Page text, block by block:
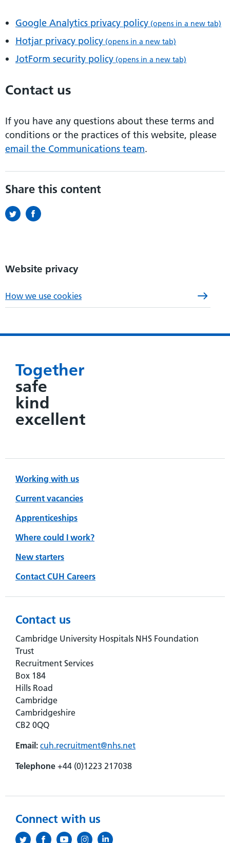
Google Analytics privacy policy (opens in a new tab)
Hotjar privacy policy (opens in a new tab)
JotForm security policy (opens in a new tab)
Contact us
If you have any questions about these terms and
conditions or the practices of this website, please
email the Communications team.
Share this content
Website privacy
How we use cookies
Together
safe
kind
excellent
Working with us
Current vacancies
Apprenticeships
Where could I work?
New starters
Contact CUH Careers
Contact us
Cambridge University Hospitals NHS Foundation
Trust
Recruitment Services
Box 184
Hills Road
Cambridge
Cambridgeshire
CB2 0QQ
Email: cuh.recruitment@nhs.net
Telephone +44 (0)1223 217038
Connect with us